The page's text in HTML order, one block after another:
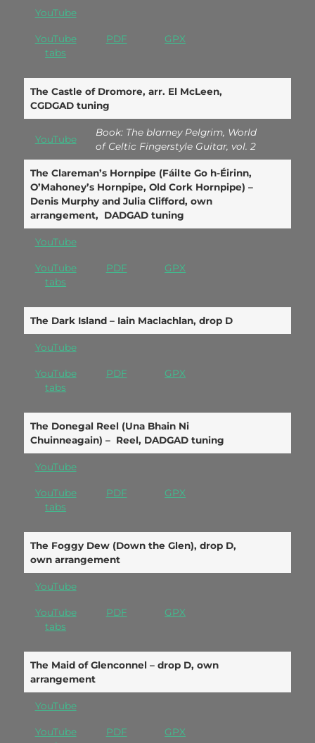
YouTube
YouTube
tabs
PDF GPX
The Castle of Dromore, arr. El McLeen,
CGDGAD tuning
YouTube
Book: The blarney Pelgrim, World
of Celtic Fingerstyle Guitar, vol. 2
The Clareman’s Hornpipe (Fáilte Go h-Éirinn,
O’Mahoney’s Hornpipe, Old Cork Hornpipe) –
Denis Murphy and Julia Clifford, own
arrangement, DADGAD tuning
YouTube
YouTube
tabs
PDF GPX
The Dark Island – Iain Maclachlan, drop D
YouTube
YouTube
tabs
PDF GPX
The Donegal Reel (Una Bhain Ni
Chuinneagain) – Reel, DADGAD tuning
YouTube
YouTube
tabs
PDF GPX
The Foggy Dew (Down the Glen), drop D,
own arrangement
YouTube
YouTube
tabs
PDF GPX
The Maid of Glenconnel – drop D, own
arrangement
YouTube
YouTube
PDF GPX